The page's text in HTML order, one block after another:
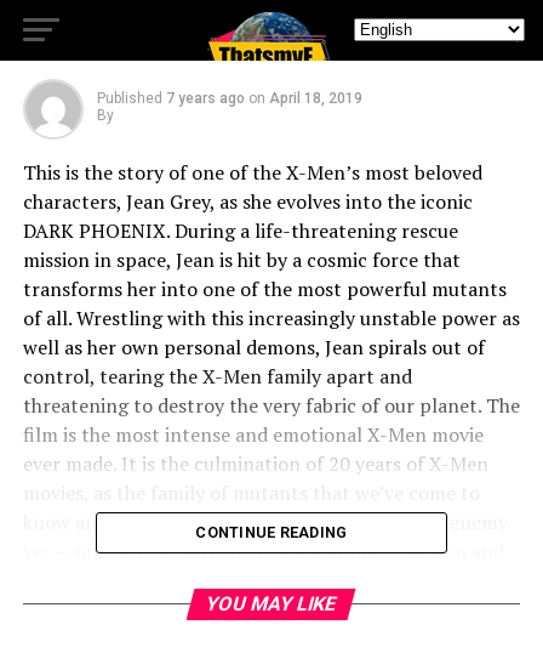
New DARK PHOENIX Trailer
Published 7 years ago on April 18, 2019
By
This is the story of one of the X-Men’s most beloved
characters, Jean Grey, as she evolves into the iconic
DARK PHOENIX. During a life-threatening rescue
mission in space, Jean is hit by a cosmic force that
transforms her into one of the most powerful mutants
of all. Wrestling with this increasingly unstable power as
well as her own personal demons, Jean spirals out of
control, tearing the X-Men family apart and
threatening to destroy the very fabric of our planet. The
film is the most intense and emotional X-Men movie
ever made. It is the culmination of 20 years of X-Men
know and love must face their most devastating enemy
yet — one of their own. In Theaters June 7 Written and
Kinberg, Hutch Parker, Lauren Shuler Donner, Todd
CONTINUE READING
YOU MAY LIKE